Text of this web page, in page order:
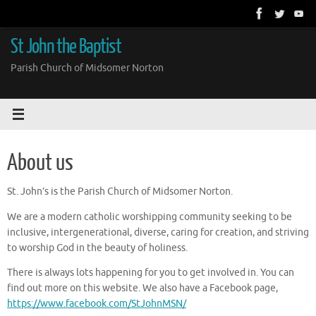
content
St John the Baptist
Parish Church of Midsomer Norton
About us
St. John’s is the Parish Church of Midsomer Norton.
We are a modern catholic worshipping community seeking to be
inclusive, intergenerational, diverse, caring for creation, and striving
to worship God in the beauty of holiness.
There is always lots happening for you to get involved in. You can
find out more on this website. We also have a Facebook page,
https://www.facebook.com/StJohnMSN/